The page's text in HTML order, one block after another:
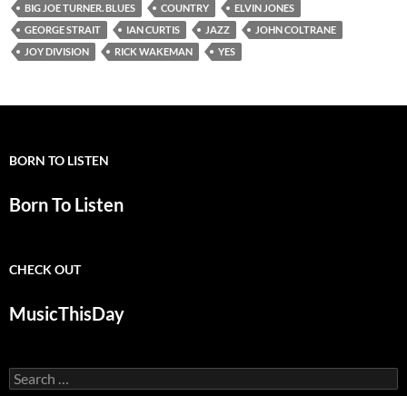
BIG JOE TURNER. BLUES COUNTRY
ELVIN JONES
GEORGE STRAIT
IAN CURTIS JAZZ
JOHN COLTRANE
JOY DIVISION
RICK WAKEMAN YES
BORN TO LISTEN
Born To Listen
CHECK OUT
MusicThisDay
Search
for: